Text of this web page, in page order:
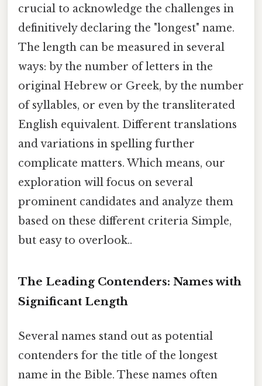
crucial to acknowledge the challenges in
definitively declaring the "longest" name.
The length can be measured in several
ways: by the number of letters in the
original Hebrew or Greek, by the number
of syllables, or even by the transliterated
English equivalent. Different translations
and variations in spelling further
complicate matters. Which means, our
exploration will focus on several
prominent candidates and analyze them
based on these different criteria Simple,
but easy to overlook..
The Leading Contenders: Names with
Significant Length
Several names stand out as potential
contenders for the title of the longest
name in the Bible. These names often